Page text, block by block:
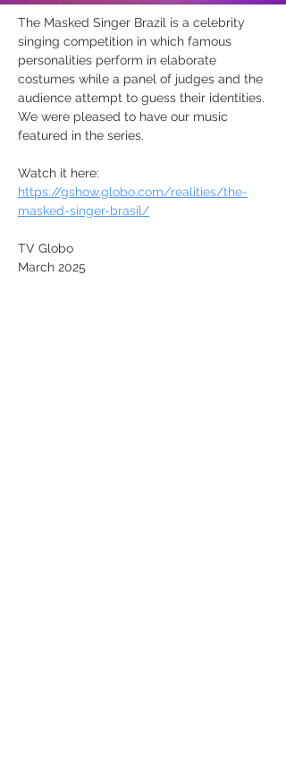
The Masked Singer Brazil is a celebrity
singing competition in which famous
personalities perform in elaborate
costumes while a panel of judges and the
audience attempt to guess their identities.
We were pleased to have our music
featured in the series.
Watch it here:
https://gshow.globo.com/realities/the-
masked-singer-brasil/
TV Globo
March 2025